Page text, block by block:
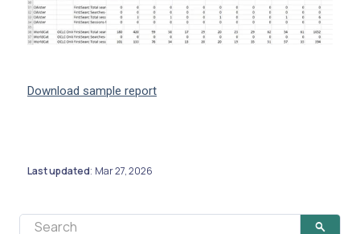
Download sample report
Last updated: Mar 27, 2026